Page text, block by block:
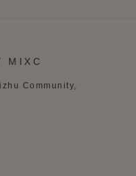
MIXC
Community,